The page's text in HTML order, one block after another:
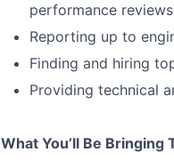
performance
Reporting up to
Finding and hiring
Providing technical
What You’ll Be Bringing